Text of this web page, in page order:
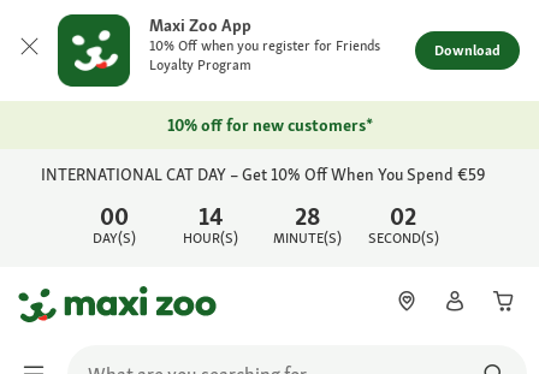
Maxi Zoo App
10% Off when you register for Friends
Loyalty Program
Download
10% off for new customers*
00
DAY(S)
14
HOUR(S)
28
MINUTE(S)
02
SECOND(S)
INTERNATIONAL CAT DAY – Get 10% Off When You Spend €59